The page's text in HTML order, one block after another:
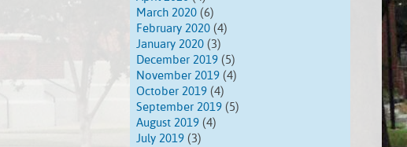
March 2020 (6)
February 2020 (4)
January 2020 (3)
December 2019 (5)
November 2019 (4)
October 2019 (4)
September 2019 (5)
August 2019 (4)
July 2019 (3)